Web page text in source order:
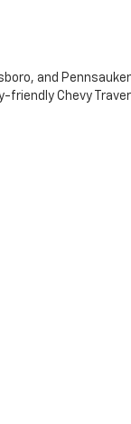
and
Chevy